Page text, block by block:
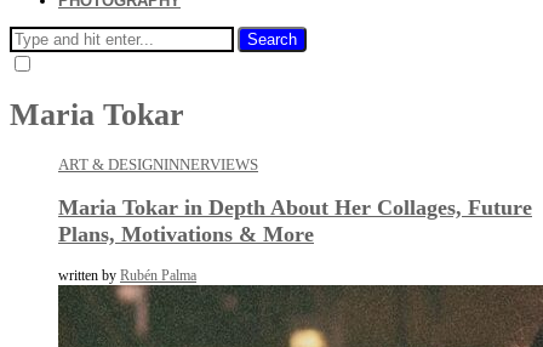
Search
Maria Tokar
ART & DESIGNINNERVIEWS
Maria Tokar in Depth About Her Collages, Future
Plans, Motivations & More
written by Rubén Palma